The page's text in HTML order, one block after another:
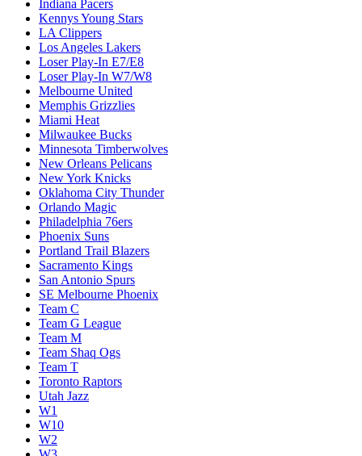
Indiana Pacers
Kennys Young Stars
LA Clippers
Los Angeles Lakers
Loser Play-In E7/E8
Loser Play-In W7/W8
Melbourne United
Memphis Grizzlies
Miami Heat
Milwaukee Bucks
Minnesota Timberwolves
New Orleans Pelicans
New York Knicks
Oklahoma City Thunder
Orlando Magic
Philadelphia 76ers
Phoenix Suns
Portland Trail Blazers
Sacramento Kings
San Antonio Spurs
SE Melbourne Phoenix
Team C
Team G League
Team M
Team Shaq Ogs
Team T
Toronto Raptors
Utah Jazz
W1
W10
W2